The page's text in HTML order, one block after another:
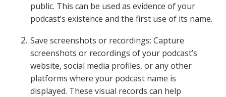
public. This can be used as evidence of your
podcast’s existence and the first use of its name.
Save screenshots or recordings: Capture
screenshots or recordings of your podcast’s
website, social media profiles, or any other
platforms where your podcast name is
displayed. These visual records can help